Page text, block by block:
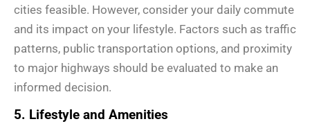
cities feasible. However, consider your daily commute
and its impact on your lifestyle. Factors such as traffic
patterns, public transportation options, and proximity
to major highways should be evaluated to make an
informed decision.
5. Lifestyle and Amenities